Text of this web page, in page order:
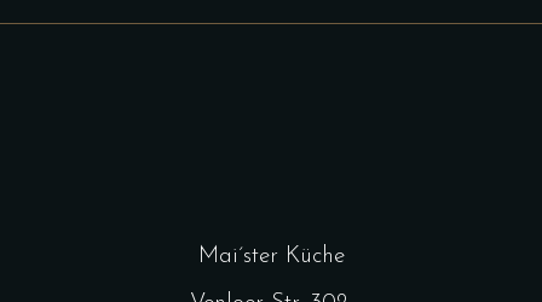
Mai´ster Küche